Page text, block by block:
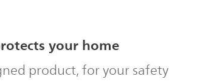
your home
product, for your safety